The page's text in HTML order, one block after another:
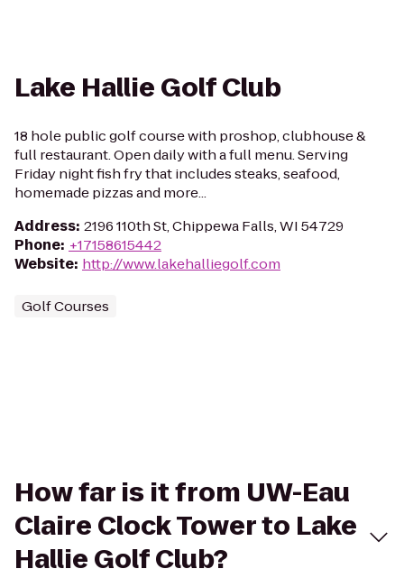
Lake Hallie Golf Club
18 hole public golf course with proshop, clubhouse &
full restaurant. Open daily with a full menu. Serving
Friday night fish fry that includes steaks, seafood,
homemade pizzas and more...
Address: 2196 110th St, Chippewa Falls, WI 54729
Phone: +17158615442
Website: http://www.lakehalliegolf.com
Golf Courses
How far is it from UW-Eau
Claire Clock Tower to Lake
Hallie Golf Club?